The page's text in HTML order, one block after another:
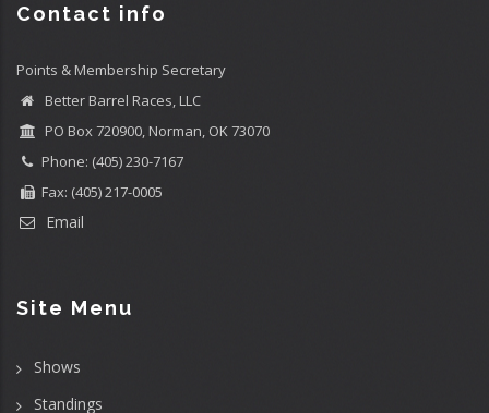
Contact info
Points & Membership Secretary
Better Barrel Races, LLC
PO Box 720900, Norman, OK 73070
Phone: (405) 230-7167
Fax: (405) 217-0005
Email
Site Menu
Shows
Standings